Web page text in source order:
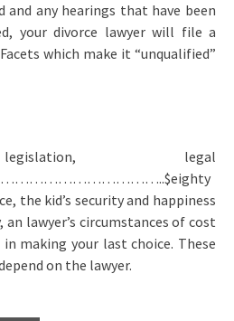
and any hearings that have been
your divorce lawyer will file a
which make it “unqualified”
legal
the kid’s security and happiness
lawyer’s circumstances of cost
making your last choice. These
on the lawyer.